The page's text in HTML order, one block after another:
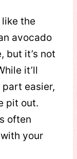
the
avocado
but it’s not
it’ll
easier,
pit out.
often
your